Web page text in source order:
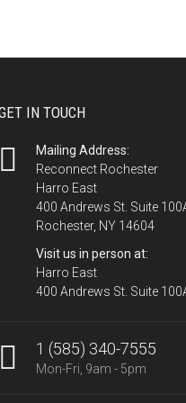
IN TOUCH
Mailing Address:
Reconnect Rochester
Harro East
400 Andrews St. Suite
Rochester, NY 14604
Visit us in person at:
Harro East
400 Andrews St. Suite
1 (585) 340-7555
Mon-Fri, 9am - 5pm